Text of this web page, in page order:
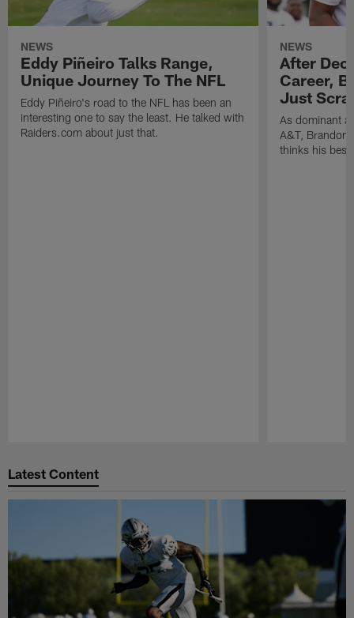
NEWS
Eddy Piñeiro Talks Range,
Unique Journey To The NFL
Eddy Piñeiro's road to the NFL has been an
interesting one to say the least. He talked with
Raiders.com about just that.
NEWS
After
Career,
Just
As dominant
A&T, Brandon
thinks his best
Latest Content